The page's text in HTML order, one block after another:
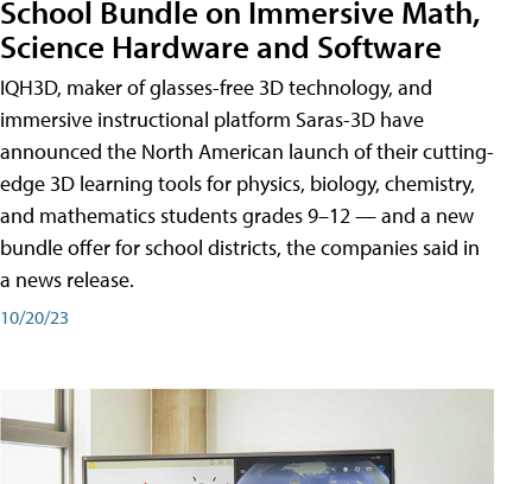
School Bundle on Immersive Math,
Science Hardware and Software
IQH3D, maker of glasses-free 3D technology, and
immersive instructional platform Saras-3D have
announced the North American launch of their cutting-
edge 3D learning tools for physics, biology, chemistry,
and mathematics students grades 9–12 — and a new
bundle offer for school districts, the companies said in
a news release.
10/20/23